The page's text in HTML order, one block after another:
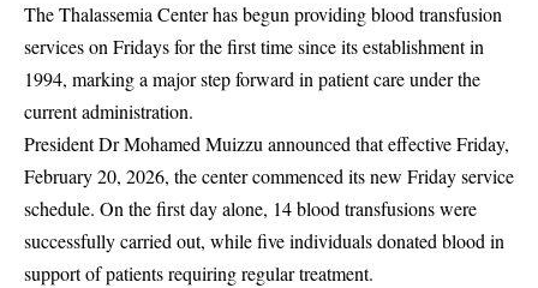
The Thalassemia Center has begun providing blood transfusion
services on Fridays for the first time since its establishment in
1994, marking a major step forward in patient care under the
current administration.
President Dr Mohamed Muizzu announced that effective Friday,
February 20, 2026, the center commenced its new Friday service
schedule. On the first day alone, 14 blood transfusions were
successfully carried out, while five individuals donated blood in
support of patients requiring regular treatment.